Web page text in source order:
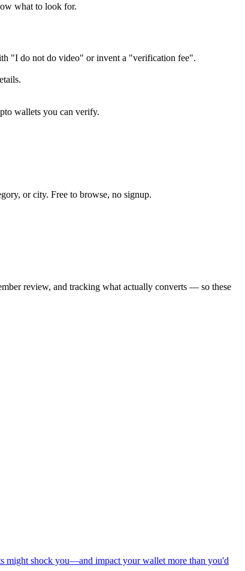
what to look for.
"I do not do video" or invent a "verification fee".
wallets you can verify.
or city. Free to browse, no signup.
review, and tracking what actually converts — so these
might shock you—and impact your wallet more than you'd